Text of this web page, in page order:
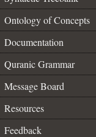
Ontology of Concepts
Documentation
Quranic Grammar
Message Board
Resources
Feedback